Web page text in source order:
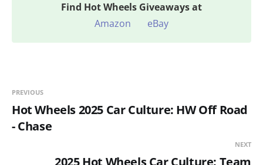
Find Hot Wheels Giveaways at
Amazon
eBay
PREVIOUS
Hot Wheels 2025 Car Culture: HW Off Road
- Chase
NEXT
2025 Hot Wheels Car Culture: Team